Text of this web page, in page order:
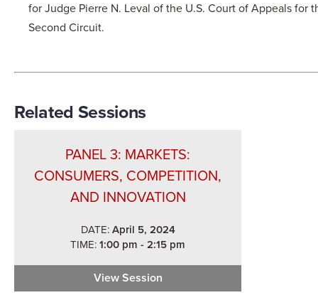
for Judge Pierre N. Leval of the U.S. Court of Appeals for
Second Circuit.
Related Sessions
PANEL 3: MARKETS:
CONSUMERS, COMPETITION,
AND INNOVATION
DATE:April 5, 2024
TIME: 1:00 pm - 2:15 pm
View Session